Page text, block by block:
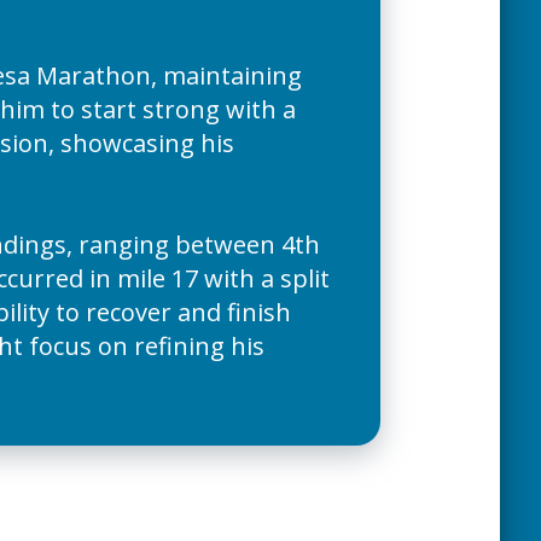
Marathon, maintaining
him to start strong with a
showcasing his
ranging between 4th
in mile 17 with a split
to recover and finish
focus on refining his